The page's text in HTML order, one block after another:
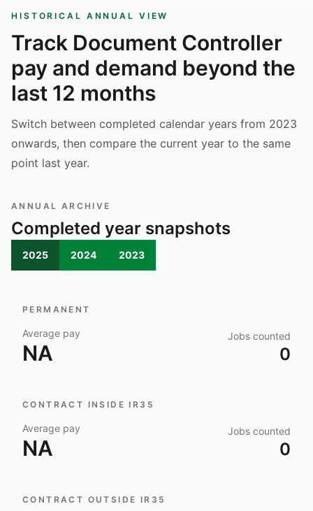
HISTORICAL ANNUAL VIEW
Track Document Controller
pay and demand beyond the
last 12 months
Switch between completed calendar years from 2023
onwards, then compare the current year to the same
point last year.
ANNUAL ARCHIVE
Completed year snapshots
2025 2024 2023
PERMANENT
Average pay
NA
Jobs counted
0
CONTRACT INSIDE IR35
Average pay
NA
Jobs counted
0
CONTRACT OUTSIDE IR35